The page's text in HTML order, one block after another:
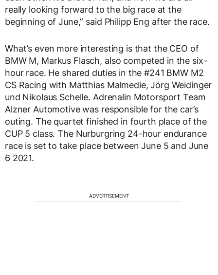
really looking forward to the big race at the
beginning of June,” said Philipp Eng after the race.
What’s even more interesting is that the CEO of
BMW M, Markus Flasch, also competed in the six-
hour race. He shared duties in the #241 BMW M2
CS Racing with Matthias Malmedie, Jörg Weidinger
und Nikolaus Schelle. Adrenalin Motorsport Team
Alzner Automotive was responsible for the car’s
outing. The quartet finished in fourth place of the
CUP 5 class. The Nurburgring 24-hour endurance
race is set to take place between June 5 and June
6 2021.
ADVERTISEMENT